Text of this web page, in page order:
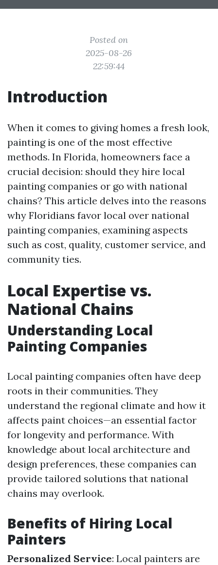
Posted on
2025-08-26
22:59:44
Introduction
When it comes to giving homes a fresh look,
painting is one of the most effective
methods. In Florida, homeowners face a
crucial decision: should they hire local
painting companies or go with national
chains? This article delves into the reasons
why Floridians favor local over national
painting companies, examining aspects
such as cost, quality, customer service, and
community ties.
Local Expertise vs.
National Chains
Understanding Local
Painting Companies
Local painting companies often have deep
roots in their communities. They
understand the regional climate and how it
affects paint choices—an essential factor
for longevity and performance. With
knowledge about local architecture and
design preferences, these companies can
provide tailored solutions that national
chains may overlook.
Benefits of Hiring Local
Painters
Personalized Service: Local painters are